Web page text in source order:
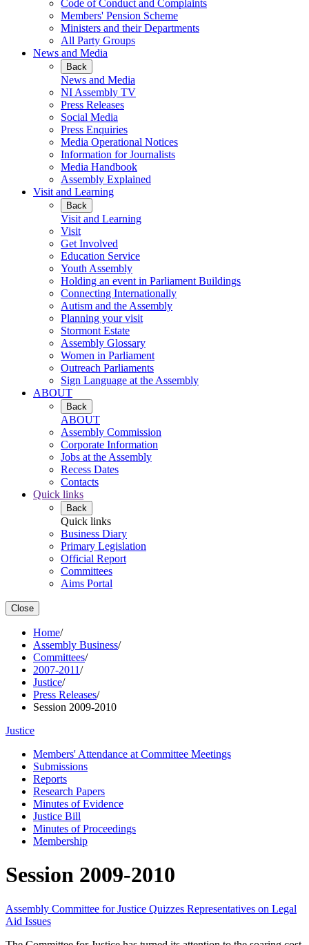
Code of Conduct and Complaints
Members' Pension Scheme
Ministers and their Departments
All Party Groups
News and Media
Back
News and Media
NI Assembly TV
Press Releases
Social Media
Press Enquiries
Media Operational Notices
Information for Journalists
Media Handbook
Assembly Explained
Visit and Learning
Back
Visit and Learning
Visit
Get Involved
Education Service
Youth Assembly
Holding an event in Parliament Buildings
Connecting Internationally
Autism and the Assembly
Planning your visit
Stormont Estate
Assembly Glossary
Women in Parliament
Outreach Parliaments
Sign Language at the Assembly
ABOUT
Back
ABOUT
Assembly Commission
Corporate Information
Jobs at the Assembly
Recess Dates
Contacts
Quick links
Back
Quick links
Business Diary
Primary Legislation
Official Report
Committees
Aims Portal
Close
Home/
Assembly Business/
Committees/
2007-2011/
Justice/
Press Releases/
Session 2009-2010
Justice
Members' Attendance at Committee Meetings
Submissions
Reports
Research Papers
Minutes of Evidence
Justice Bill
Minutes of Proceedings
Membership
Session 2009-2010
Assembly Committee for Justice Quizzes Representatives on Legal
Aid Issues